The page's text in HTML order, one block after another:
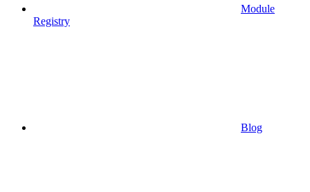
Module
Registry
Blog